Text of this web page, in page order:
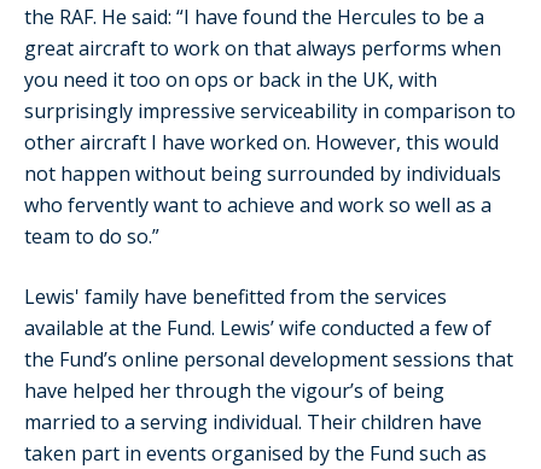
the RAF. He said: “I have found the Hercules to be a
great aircraft to work on that always performs when
you need it too on ops or back in the UK, with
surprisingly impressive serviceability in comparison to
other aircraft I have worked on. However, this would
not happen without being surrounded by individuals
who fervently want to achieve and work so well as a
team to do so.”
Lewis' family have benefitted from the services
available at the Fund. Lewis’ wife conducted a few of
the Fund’s online personal development sessions that
have helped her through the vigour’s of being
married to a serving individual. Their children have
taken part in events organised by the Fund such as